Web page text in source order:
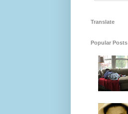
Translate
Popular Posts